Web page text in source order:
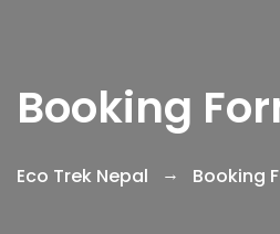
Booking
Eco Trek Nepal Booking